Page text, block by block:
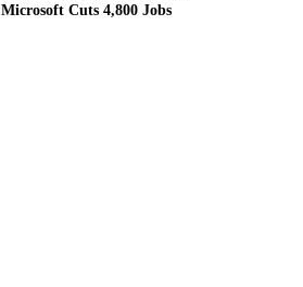
Microsoft Cuts 4,800 Jobs